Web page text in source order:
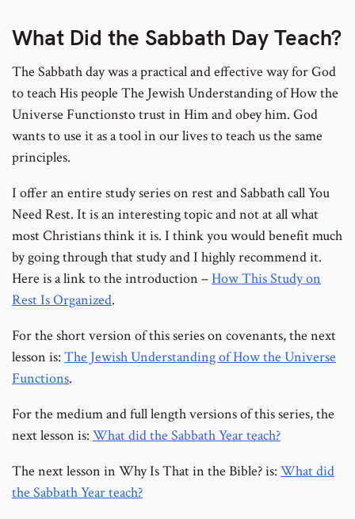
What Did the Sabbath Day Teach?
The Sabbath day was a practical and effective way for God
to teach His people The Jewish Understanding of How the
Universe Functionsto trust in Him and obey him. God
wants to use it as a tool in our lives to teach us the same
principles.
I offer an entire study series on rest and Sabbath call You
Need Rest. It is an interesting topic and not at all what
most Christians think it is. I think you would benefit much
by going through that study and I highly recommend it.
Here is a link to the introduction –How This Study on
Rest Is Organized.
For the short version of this series on covenants, the next
lesson is: The Jewish Understanding of How the Universe
Functions.
For the medium and full length versions of this series, the
next lesson is: What did the Sabbath Year teach?
The next lesson in Why Is That in the Bible? is: What did
the Sabbath Year teach?